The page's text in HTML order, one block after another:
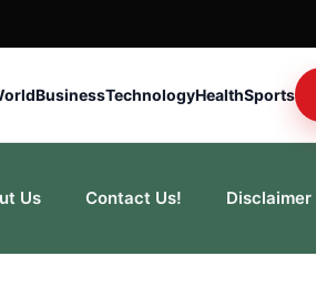
BusinessTechnologyHealthSports
Us Contact Us! Disclaimer